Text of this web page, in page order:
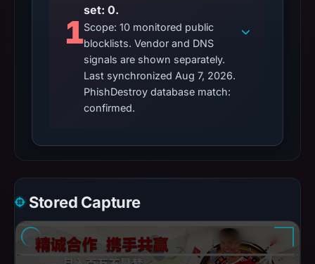
1
set: 0.
Scope: 10 monitored public
blocklists. Vendor and DNS
signals are shown separately.
Last synchronized Aug 7, 2026.
PhishDestroy database match:
confirmed.
Stored Capture